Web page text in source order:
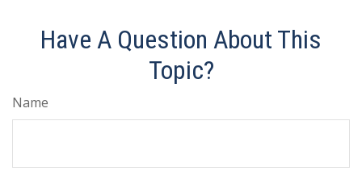
Have A Question About This
Topic?
Name